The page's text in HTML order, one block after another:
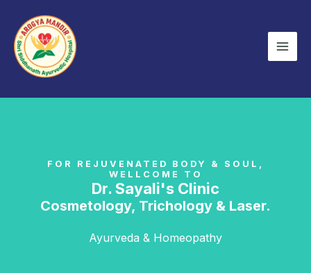
content
FOR REJUVENATED BODY & SOUL,
WELLCOME TO
Dr. Sayali's Clinic
Cosmetology, Trichology & Laser.
Ayurveda & Homeopathy